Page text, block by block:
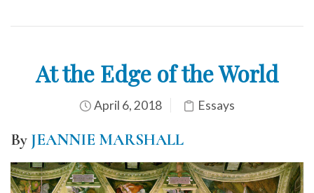
At the Edge of the World
April 6, 2018 Essays
By JEANNIE MARSHALL